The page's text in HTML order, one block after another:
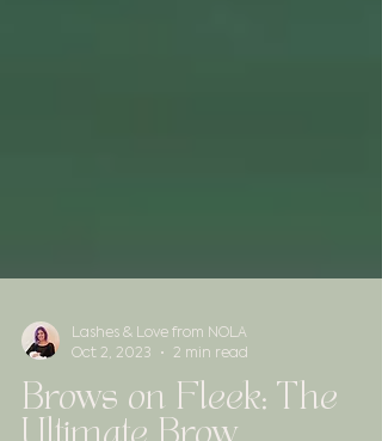
Lashes & Love from NOLA
Oct 2, 2023
2 min read